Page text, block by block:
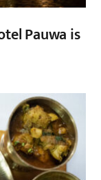
Pauwa is